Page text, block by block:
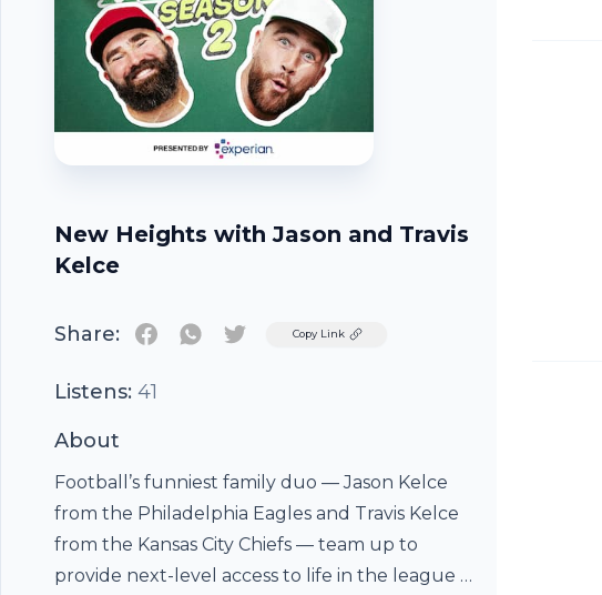
New Heights with Jason and Travis
Kelce
Share: TwitterCopy Link
Listens: 41
About
Football’s funniest family duo — Jason Kelce
from the Philadelphia Eagles and Travis Kelce
from the Kansas City Chiefs — team up to
provide next-level access to life in the league as